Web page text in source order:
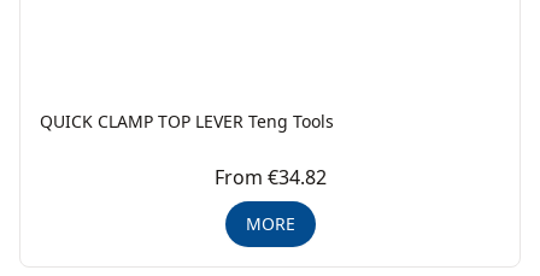
QUICK CLAMP TOP LEVER Teng Tools
From €34.82
MORE